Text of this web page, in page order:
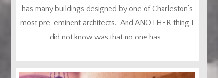
has many buildings designed by one of Charleston’s
most pre-eminent architects. And ANOTHER thing I
did not know was that no one has...